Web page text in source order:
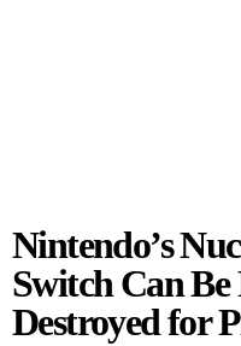
Nintendo’s
Switch Can
Destroyed for